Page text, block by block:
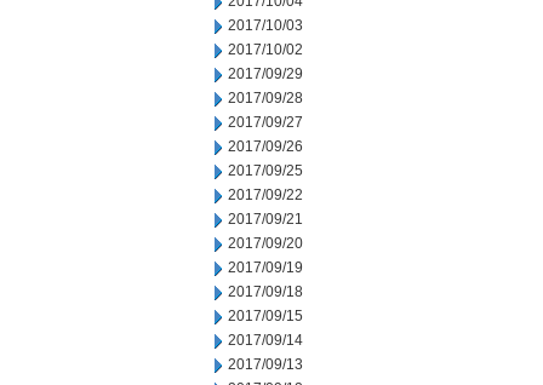
2017/10/03
2017/10/02
2017/09/29
2017/09/28
2017/09/27
2017/09/26
2017/09/25
2017/09/22
2017/09/21
2017/09/20
2017/09/19
2017/09/18
2017/09/15
2017/09/14
2017/09/13